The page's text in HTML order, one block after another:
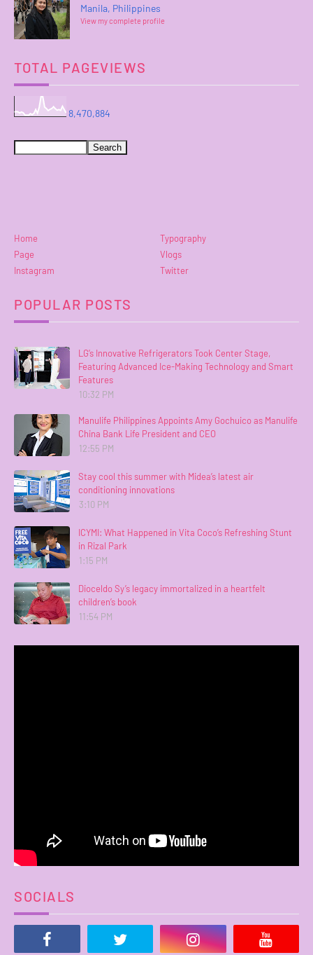
Manila, Philippines
View my complete profile
TOTAL PAGEVIEWS
8,470,884
Home
Typography
Page
Vlogs
Instagram
Twitter
POPULAR POSTS
LG’s Innovative Refrigerators Took Center Stage,
Featuring Advanced Ice-Making Technology and Smart
Features
10:32 PM
Manulife Philippines Appoints Amy Gochuico as Manulife
China Bank Life President and CEO
12:55 PM
Stay cool this summer with Midea’s latest air
conditioning innovations
3:10 PM
ICYMI: What Happened in Vita Coco’s Refreshing Stunt
in Rizal Park
1:15 PM
Dioceldo Sy’s legacy immortalized in a heartfelt
children’s book
11:54 PM
SOCIALS